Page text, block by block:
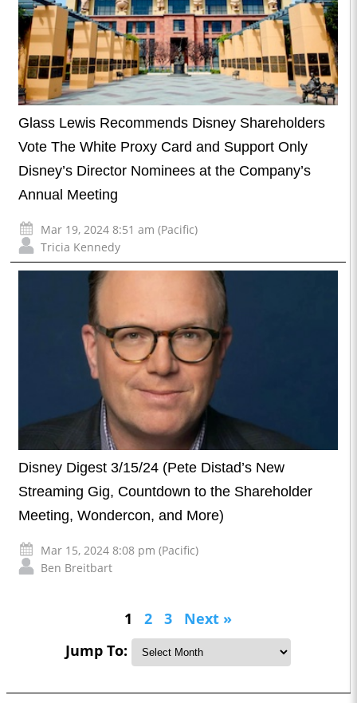
Glass Lewis Recommends Disney Shareholders
Vote The White Proxy Card and Support Only
Disney’s Director Nominees at the Company’s
Annual Meeting
Mar 19, 2024 8:51 am (Pacific)
Tricia Kennedy
Disney Digest 3/15/24 (Pete Distad’s New
Streaming Gig, Countdown to the Shareholder
Meeting, Wondercon, and More)
Mar 15, 2024 8:08 pm (Pacific)
Ben Breitbart
1 2 3
Next »
Jump To: